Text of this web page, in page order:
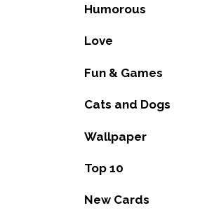
Humorous
Love
Fun & Games
Cats and Dogs
Wallpaper
Top 10
New Cards